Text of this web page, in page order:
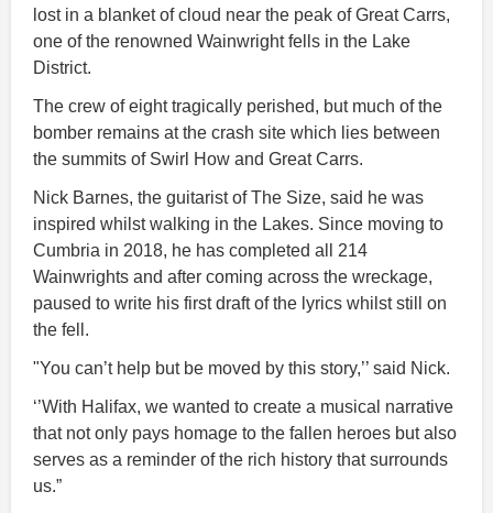
lost in a blanket of cloud near the peak of Great Carrs,
one of the renowned Wainwright fells in the Lake
District.
The crew of eight tragically perished, but much of the
bomber remains at the crash site which lies between
the summits of Swirl How and Great Carrs.
Nick Barnes, the guitarist of The Size, said he was
inspired whilst walking in the Lakes. Since moving to
Cumbria in 2018, he has completed all 214
Wainwrights and after coming across the wreckage,
paused to write his first draft of the lyrics whilst still on
the fell.
"You can’t help but be moved by this story,’’ said Nick.
‘’With Halifax, we wanted to create a musical narrative
that not only pays homage to the fallen heroes but also
serves as a reminder of the rich history that surrounds
us.”